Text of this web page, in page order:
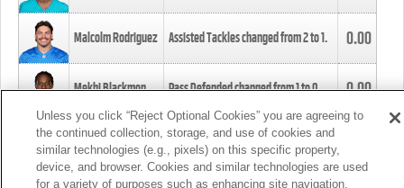
Malcolm Rodriguez Assisted Tackles changed from2to1. 0.00
Mekhi Blackmon Pass Defended changed from1to0. 0.00
Foye Oluokun Tackle changed from4to5.
Unless you click “Reject Optional Cookies” you are agreeing to
the continued collection, storage, and use of cookies and
similar technologies (e.g., pixels) on this specific property,
device, and browser. Cookies and similar technologies are used
for a variety of purposes such as enhancing site navigation,